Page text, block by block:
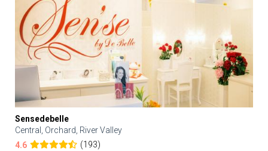
Sensedebelle
Central, Orchard, River Valley
4.6
(193)